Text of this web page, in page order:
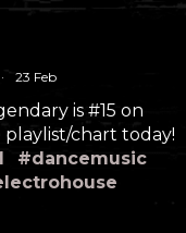
· 23 Feb
is #15 on
chart today!
#dancemusic